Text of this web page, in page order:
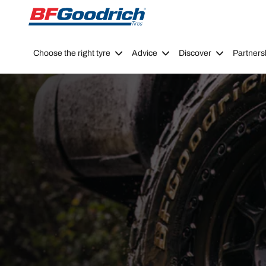
Go to page content Go to page navigation
Choose the right tyre Advice Discover